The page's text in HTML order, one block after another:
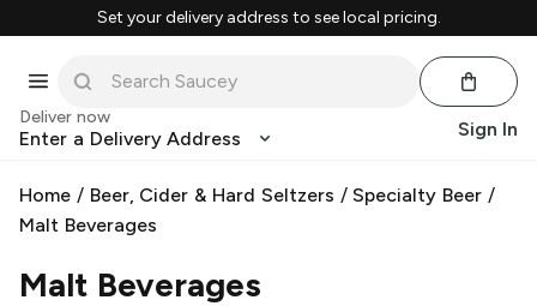
Set your delivery address to see local pricing.
Deliver now
Enter a Delivery Address Sign In
Home / Beer, Cider & Hard Seltzers /Specialty Beer /
Malt Beverages
Malt Beverages